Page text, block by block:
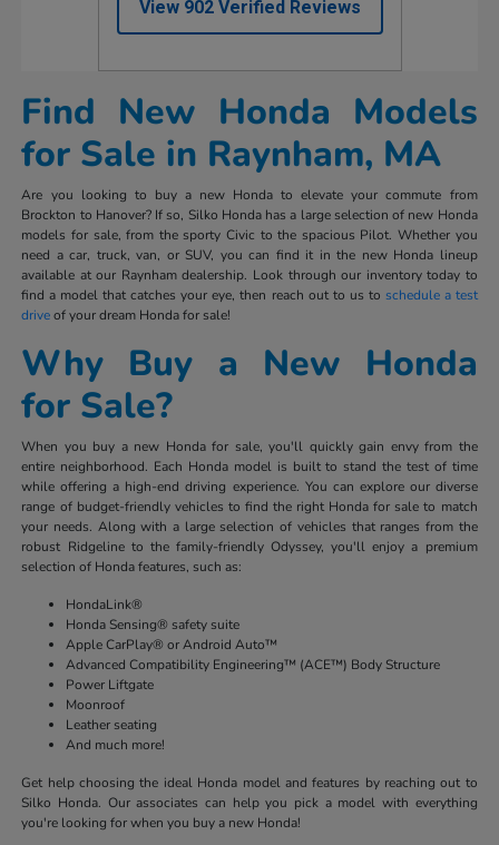
Find New Honda Models
for Sale in Raynham, MA
Are you looking to buy a new Honda to elevate your commute from
Brockton to Hanover? If so, Silko Honda has a large selection of new Honda
models for sale, from the sporty Civic to the spacious Pilot. Whether you
need a car, truck, van, or SUV, you can find it in the new Honda lineup
available at our Raynham dealership. Look through our inventory today to
find a model that catches your eye, then reach out to us to schedule a test
driveof your dream Honda for sale!
Why Buy a New Honda
for Sale?
When you buy a new Honda for sale, you'll quickly gain envy from the
entire neighborhood. Each Honda model is built to stand the test of time
while offering a high-end driving experience. You can explore our diverse
range of budget-friendly vehicles to find the right Honda for sale to match
your needs. Along with a large selection of vehicles that ranges from the
robust Ridgeline to the family-friendly Odyssey, you'll enjoy a premium
selection of Honda features, such as:
HondaLink®
Honda Sensing® safety suite
Apple CarPlay® or Android Auto™
Advanced Compatibility Engineering™ (ACE™) Body Structure
Power Liftgate
Moonroof
Leather seating
And much more!
Get help choosing the ideal Honda model and features by reaching out to
Silko Honda. Our associates can help you pick a model with everything
you're looking for when you buy a new Honda!